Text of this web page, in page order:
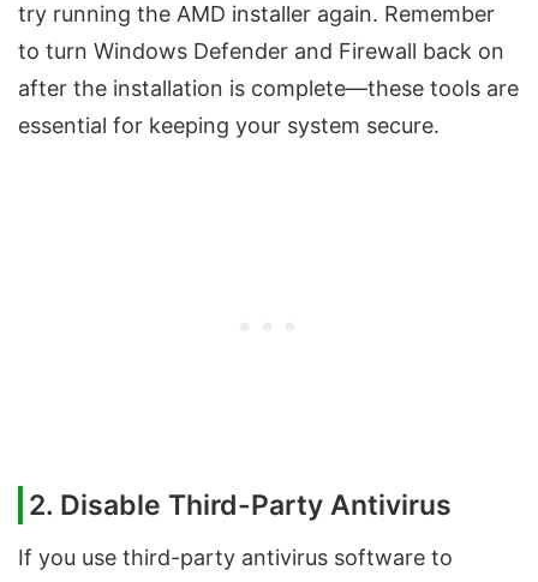
try running the AMD installer again. Remember
to turn Windows Defender and Firewall back on
after the installation is complete—these tools are
essential for keeping your system secure.
2. Disable Third-Party Antivirus
If you use third-party antivirus software to